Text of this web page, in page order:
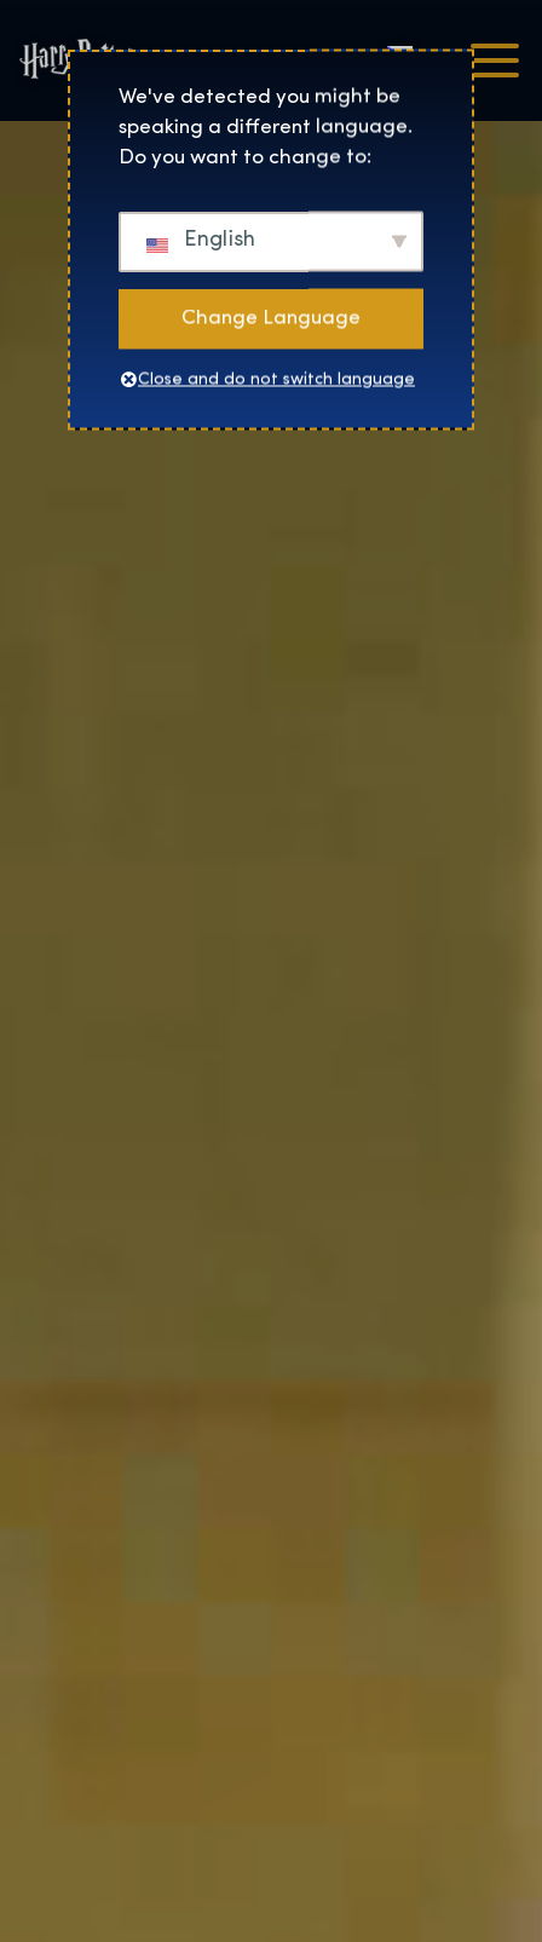
Harry Potter™: The
Čeština
We've detected you might be
speaking a different language.
Do you want to change to:
English
Change Language
Close and do not switch language